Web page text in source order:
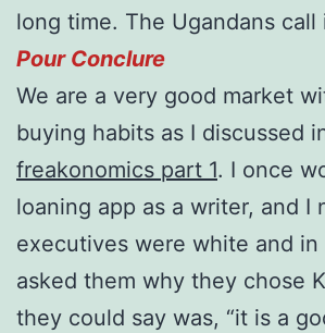
long time. The Ugandans call
Pour Conclure
We are a very good market
buying habits as I discussed
freakonomics part 1. I once
loaning app as a writer, and I
executives were white and in
asked them why they chose
they could say was, “it is a